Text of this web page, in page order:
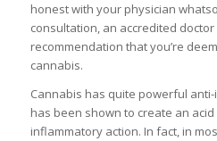
honest with your physician
consultation, an accredited
recommendation that you’re
cannabis.
Cannabis has quite powerful
has been shown to create an
inflammatory action. In fact, in